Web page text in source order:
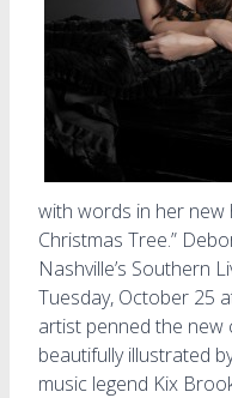
with words in her new
Christmas Tree.”
Nashville’s Southern
Tuesday, October 25
artist penned the new
beautifully illustrated
music legend Kix